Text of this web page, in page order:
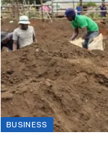
BUSINESS